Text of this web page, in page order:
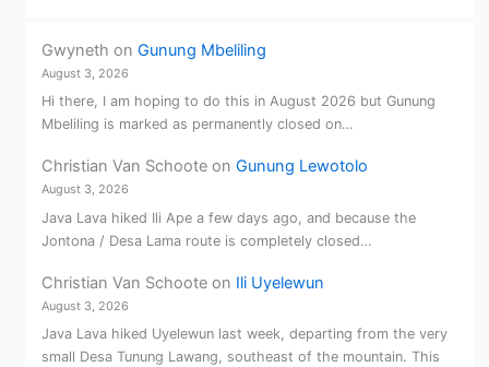
Gwyneth on Gunung Mbeliling
August 3, 2026
Hi there, I am hoping to do this in August 2026 but Gunung
Mbeliling is marked as permanently closed on…
Christian Van Schooteon Gunung Lewotolo
August 3, 2026
Java Lava hiked Ili Ape a few days ago, and because the
Jontona / Desa Lama route is completely closed…
Christian Van Schooteon Ili Uyelewun
August 3, 2026
Java Lava hiked Uyelewun last week, departing from the very
small Desa Tunung Lawang, southeast of the mountain. This